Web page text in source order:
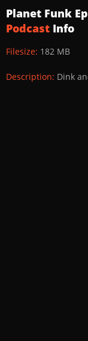
Planet Funk
Podcast Info
Filesize: 182 MB
Description: Dink